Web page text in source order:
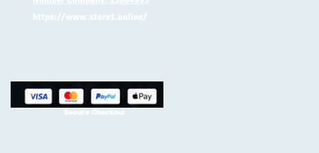
https://www.store1.online/
Secure Checkout